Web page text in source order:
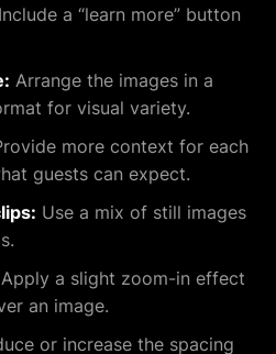
Include a “learn more” button
Arrange the images in a
for visual variety.
more context for each
guests can expect.
Use a mix of still images
Apply a slight zoom-in effect
an image.
or increase the spacing